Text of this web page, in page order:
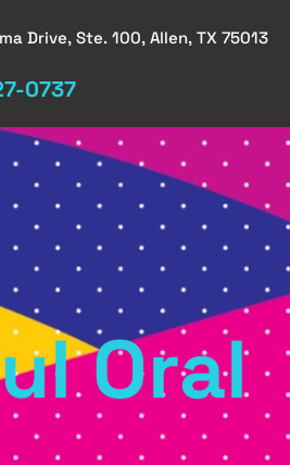
Drive, Ste. 100, Allen, TX 75013
0737
Oral